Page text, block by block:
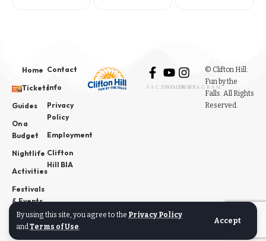
By using this site, you agree to the Privacy Policy
andTerms of Use.
Accept
Home
Tickets
Guides
On a
Budget
Nightlife
Activities
Festivals
& Events
News
Contact
Info
Privacy
Policy
Employment
Clifton
Hill BIA
FACEBOOK
YOUTUBE
INSTAGRAM
© Clifton Hill:
Fun by the
Falls. All Rights
Reserved.